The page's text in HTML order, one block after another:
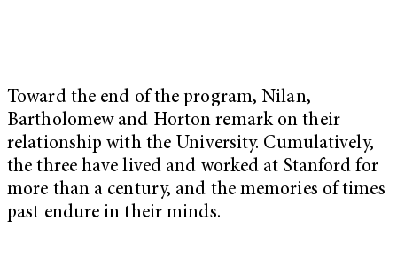
Toward the end of the program, Nilan,
Bartholomew and Horton remark on their
relationship with the University. Cumulatively,
the three have lived and worked at Stanford for
more than a century, and the memories of times
past endure in their minds.